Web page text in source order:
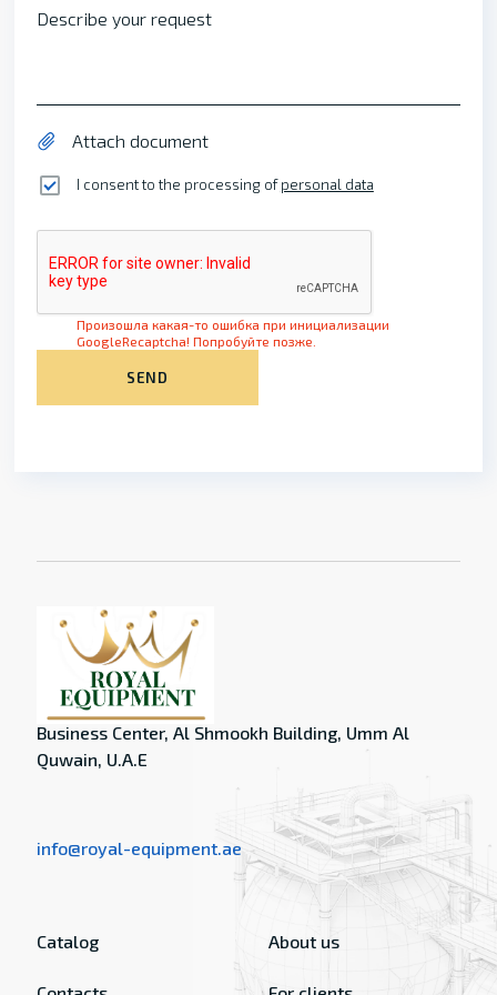
Describe your request
Attach document
I consent to the processing ofpersonal data
Произошла какая-то ошибка при инициализации
GoogleRecaptcha! Попробуйте позже.
SEND
Business Center, Al Shmookh Building, Umm Al
Quwain, U.A.E
info@royal-equipment.ae
Catalog About us